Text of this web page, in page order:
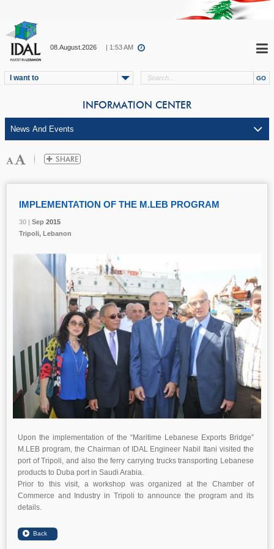
08.August.2026 | 1:53 AM
I want to
INFORMATION CENTER
30 | Sep 2015
IMPLEMENTATION OF THE M.LEB PROGRAM
30 | Sep 2015
Tripoli, Lebanon
30 | Sep 2015
Upon the implementation of the “Maritime Lebanese Exports Bridge”
M.LEB program, the Chairman of IDAL Engineer Nabil Itani visited the
port of Tripoli, and also the ferry carrying trucks transporting Lebanese
products to Duba port in Saudi Arabia.
Prior to this visit, a workshop was organized at the Chamber of
Commerce and Industry in Tripoli to announce the program and its
details.